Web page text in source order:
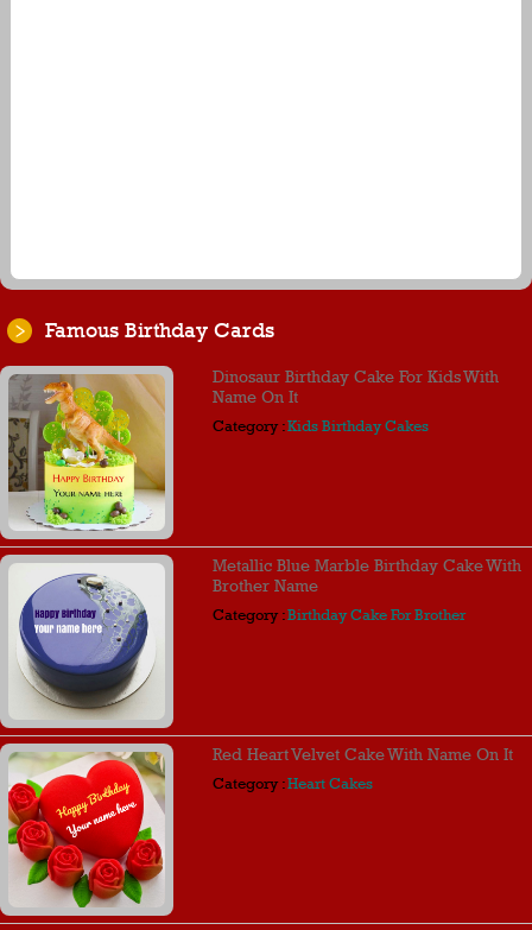
Famous Birthday Cards
Dinosaur Birthday Cake For Kids With
Name On It
Category :Kids Birthday Cakes
Metallic Blue Marble Birthday Cake With
Brother Name
Category :Birthday Cake For Brother
Red Heart Velvet Cake With Name On It
Category :Heart Cakes